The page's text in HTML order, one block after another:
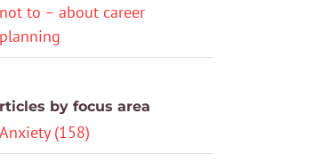
not to – about career
planning
by focus area
Anxiety (158)